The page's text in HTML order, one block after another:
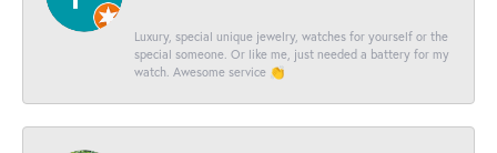
Luxury, special unique jewelry, watches for yourself or the
special someone. Or like me, just needed a battery for my
watch. Awesome service 👏